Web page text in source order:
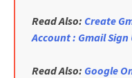
Read Also: Create
Account : Gmail Sign
Read Also: Google